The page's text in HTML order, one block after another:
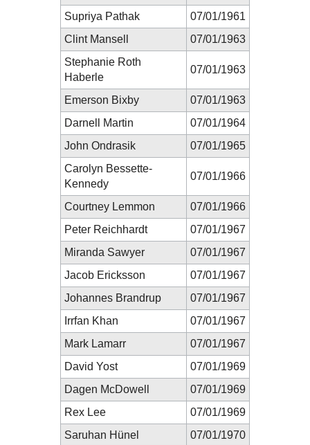
Supriya Pathak
07/01/1961
Clint Mansell
07/01/1963
Stephanie Roth
Haberle
07/01/1963
Emerson Bixby
07/01/1963
Darnell Martin
07/01/1964
John Ondrasik
07/01/1965
Carolyn Bessette-
Kennedy
07/01/1966
Courtney Lemmon
07/01/1966
Peter Reichhardt
07/01/1967
Miranda Sawyer
07/01/1967
Jacob Ericksson
07/01/1967
Johannes Brandrup
07/01/1967
Irrfan Khan
07/01/1967
Mark Lamarr
07/01/1967
David Yost
07/01/1969
Dagen McDowell
07/01/1969
Rex Lee
07/01/1969
Saruhan Hünel
07/01/1970